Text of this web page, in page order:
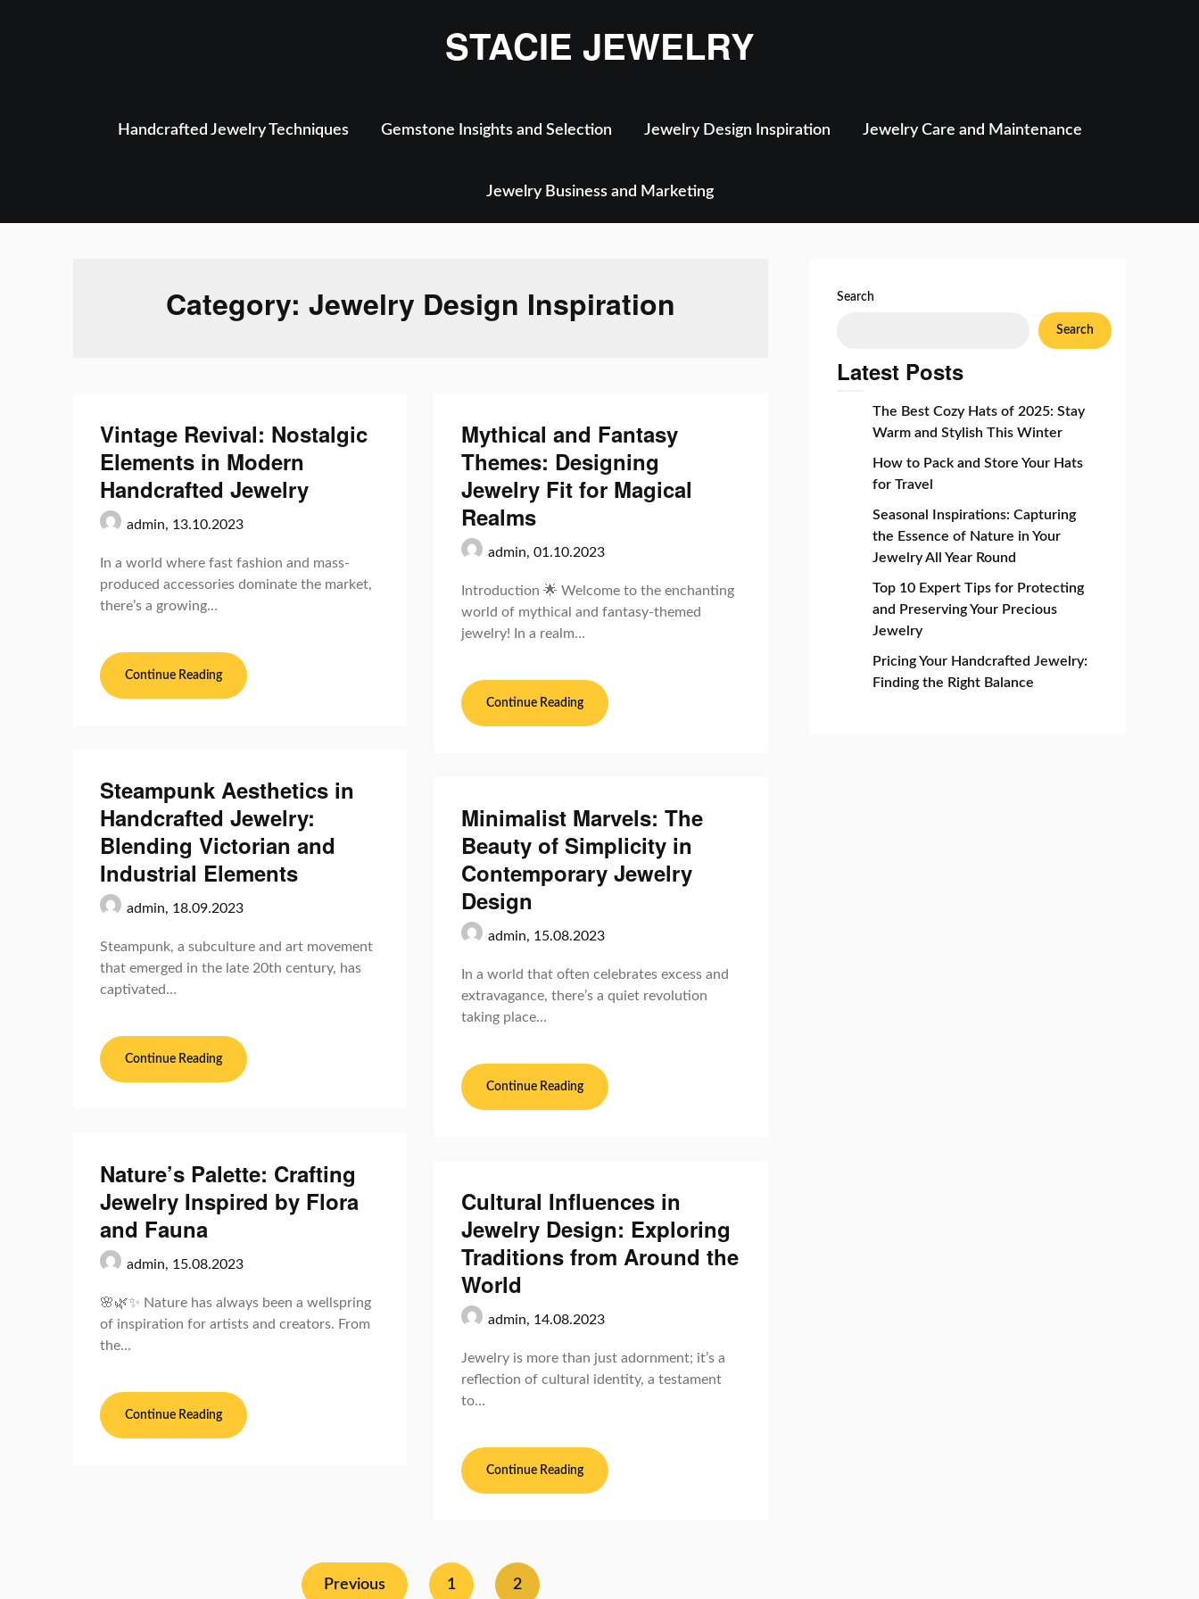
STACIE JEWELRY
Handcrafted Jewelry Techniques Gemstone Insights and Selection Jewelry Design Inspiration Jewelry Care and Maintenance
Jewelry Business and Marketing
Category: Jewelry Design Inspiration
Vintage Revival: Nostalgic
Elements in Modern
Handcrafted Jewelry
admin, 13.10.2023
In a world where fast fashion and mass-
produced accessories dominate the market,
there’s a growing…
Continue Reading
Steampunk Aesthetics in
Handcrafted Jewelry:
Blending Victorian and
Industrial Elements
admin, 18.09.2023
Steampunk, a subculture and art movement
that emerged in the late 20th century, has
captivated…
Continue Reading
Nature’s Palette: Crafting
Jewelry Inspired by Flora
and Fauna
admin, 15.08.2023
🌸🌿✨ Nature has always been a wellspring
of inspiration for artists and creators. From
the…
Continue Reading
Mythical and Fantasy
Themes: Designing
Jewelry Fit for Magical
Realms
admin, 01.10.2023
Introduction 🌟 Welcome to the enchanting
world of mythical and fantasy-themed
jewelry! In a realm…
Continue Reading
Minimalist Marvels: The
Beauty of Simplicity in
Contemporary Jewelry
Design
admin, 15.08.2023
In a world that often celebrates excess and
extravagance, there’s a quiet revolution
taking place…
Continue Reading
Cultural Influences in
Jewelry Design: Exploring
Traditions from Around the
World
admin, 14.08.2023
Jewelry is more than just adornment; it’s a
reflection of cultural identity, a testament
to…
Continue Reading
Previous 1 2
Search
Search
Latest Posts
The Best Cozy Hats of 2025: Stay
Warm and Stylish This Winter
How to Pack and Store Your Hats
for Travel
Seasonal Inspirations: Capturing
the Essence of Nature in Your
Jewelry All Year Round
Top 10 Expert Tips for Protecting
and Preserving Your Precious
Jewelry
Pricing Your Handcrafted Jewelry:
Finding the Right Balance